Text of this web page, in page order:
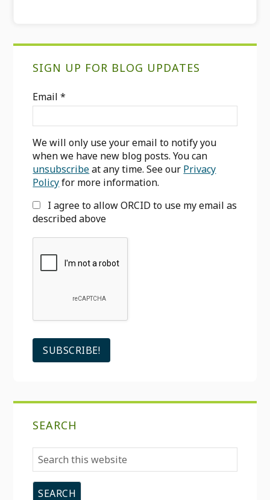
SIGN UP FOR BLOG UPDATES
Email*
We will only use your email to notify you
when we have new blog posts. You can
unsubscribeat any time. See our Privacy
Policyfor more information.
I agree to allow ORCID to use my email as
described above
SEARCH
Search
this
website